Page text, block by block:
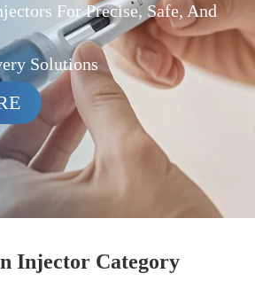
For Precise, Safe, And
Solutions
Injector Category